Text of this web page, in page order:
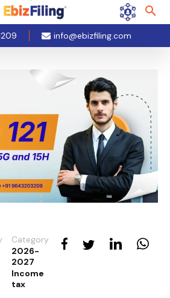
info@ebizfiling.com
Category
2026-
2027
Income
tax